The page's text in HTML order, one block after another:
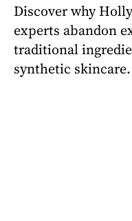
Discover why
experts abandon
traditional
synthetic skincare.